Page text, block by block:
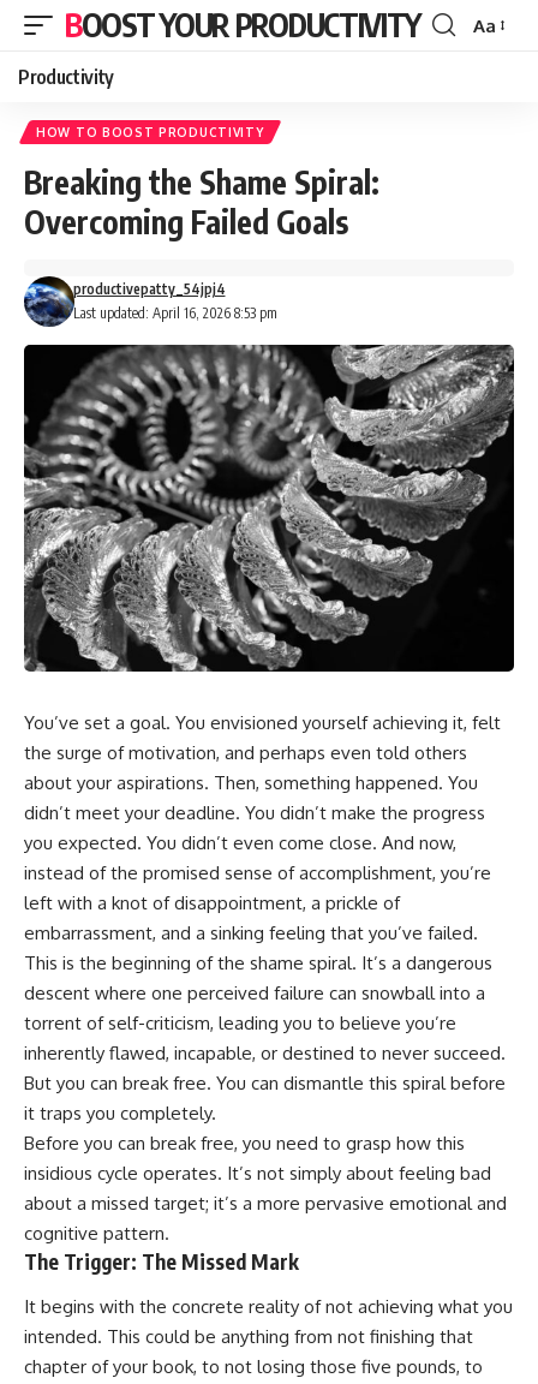
BOOST YOUR PRODUCTIVITY
Font
Aa
Productivity
HOW TO BOOST PRODUCTIVITY
Breaking the Shame Spiral:
Overcoming Failed Goals
Last updated: April 16, 2026 8:53 pm
productivepatty_54jpj4
You’ve set a goal. You envisioned yourself achieving it, felt
the surge of motivation, and perhaps even told others
about your aspirations. Then, something happened. You
didn’t meet your deadline. You didn’t make the progress
you expected. You didn’t even come close. And now,
instead of the promised sense of accomplishment, you’re
left with a knot of disappointment, a prickle of
embarrassment, and a sinking feeling that you’ve failed.
This is the beginning of the shame spiral. It’s a dangerous
descent where one perceived failure can snowball into a
torrent of self-criticism, leading you to believe you’re
inherently flawed, incapable, or destined to never succeed.
But you can break free. You can dismantle this spiral before
it traps you completely.
Before you can break free, you need to grasp how this
insidious cycle operates. It’s not simply about feeling bad
about a missed target; it’s a more pervasive emotional and
cognitive pattern.
The Trigger: The Missed Mark
It begins with the concrete reality of not achieving what you
intended. This could be anything from not finishing that
chapter of your book, to not losing those five pounds, to